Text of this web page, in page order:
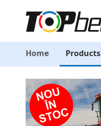
Home Products